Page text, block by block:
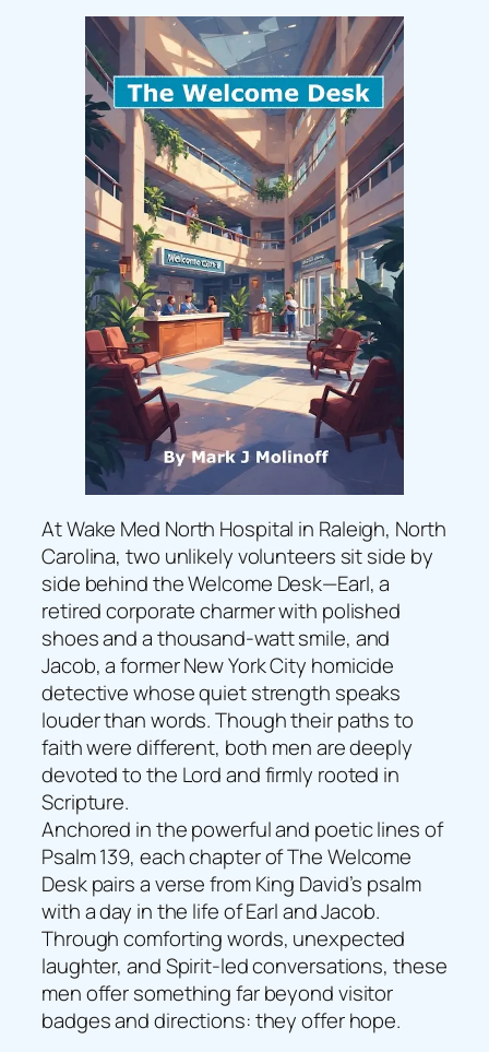
At Wake Med North Hospital in Raleigh, North
Carolina, two unlikely volunteers sit side by
side behind the Welcome Desk—Earl, a
retired corporate charmer with polished
shoes and a thousand-watt smile, and
Jacob, a former New York City homicide
detective whose quiet strength speaks
louder than words. Though their paths to
faith were different, both men are deeply
devoted to the Lord and firmly rooted in
Scripture.
Anchored in the powerful and poetic lines of
Psalm 139, each chapter of The Welcome
Desk pairs a verse from King David’s psalm
with a day in the life of Earl and Jacob.
Through comforting words, unexpected
laughter, and Spirit-led conversations, these
men offer something far beyond visitor
badges and directions: they offer hope.